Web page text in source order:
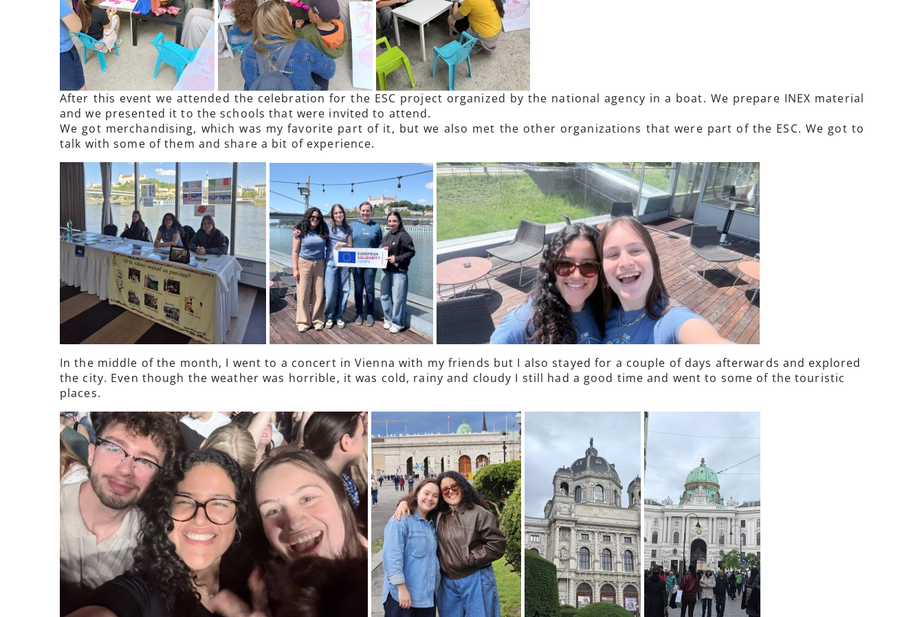
After this event we attended the celebration for the ESC project organized by the national agency in a boat. We prepare INEX material
and we presented it to the schools that were invited to attend.
We got merchandising, which was my favorite part of it, but we also met the other organizations that were part of the ESC. We got to
talk with some of them and share a bit of experience.
In the middle of the month, I went to a concert in Vienna with my friends but I also stayed for a couple of days afterwards and explored
the city. Even though the weather was horrible, it was cold, rainy and cloudy I still had a good time and went to some of the touristic
places.